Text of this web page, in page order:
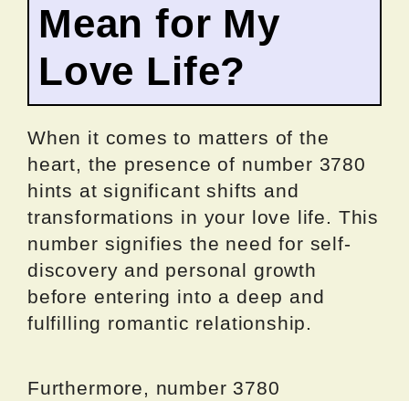
Mean for My
Love Life?
When it comes to matters of the
heart, the presence of number 3780
hints at significant shifts and
transformations in your love life. This
number signifies the need for self-
discovery and personal growth
before entering into a deep and
fulfilling romantic relationship.
Furthermore, number 3780